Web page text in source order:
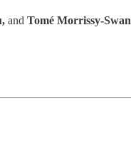
and Tomé Morrissy-Swan